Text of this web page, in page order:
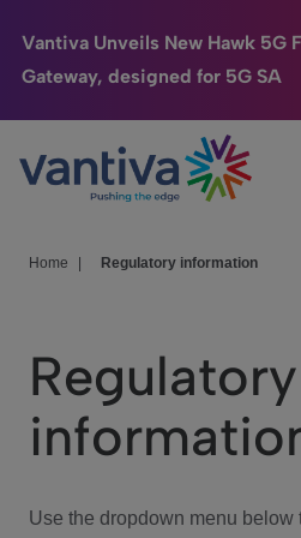
Vantiva Unveils New Hawk 5G
Gateway, designed for 5G SA
Passer au contenu principal
Connected Home
HomeSight
We Care
Investor Center
Home Regulatory information
Regulatory
Use the dropdown menu below